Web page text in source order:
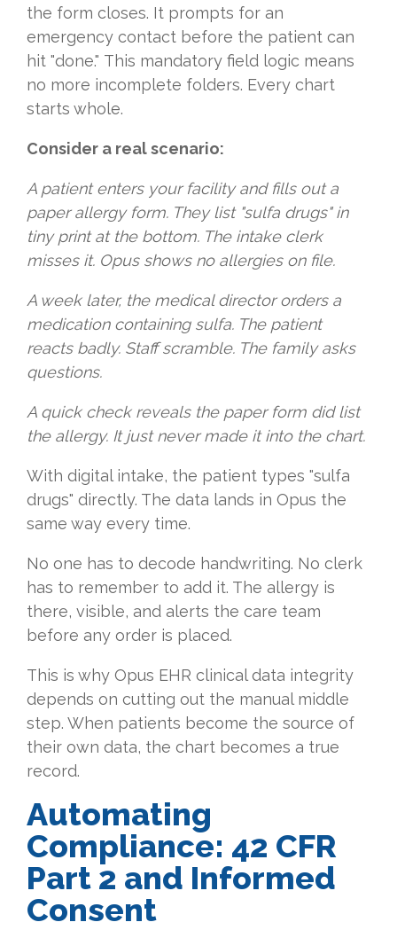
the form closes. It prompts for an
emergency contact before the patient can
hit "done." This mandatory field logic means
no more incomplete folders. Every chart
starts whole.
Consider a real scenario:
A patient enters your facility and fills out a
paper allergy form. They list "sulfa drugs" in
tiny print at the bottom. The intake clerk
misses it. Opus shows no allergies on file.
A week later, the medical director orders a
medication containing sulfa. The patient
reacts badly. Staff scramble. The family asks
questions.
A quick check reveals the paper form did list
the allergy. It just never made it into the chart.
With digital intake, the patient types "sulfa
drugs" directly. The data lands in Opus the
same way every time.
No one has to decode handwriting. No clerk
has to remember to add it. The allergy is
there, visible, and alerts the care team
before any order is placed.
This is why Opus EHR clinical data integrity
depends on cutting out the manual middle
step. When patients become the source of
their own data, the chart becomes a true
record.
Automating
Compliance: 42 CFR
Part 2 and Informed
Consent